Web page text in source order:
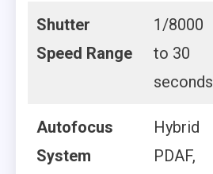
Shutter
Speed Range
1/8000
to 30
seconds
Autofocus
System
Hybrid
PDAF,